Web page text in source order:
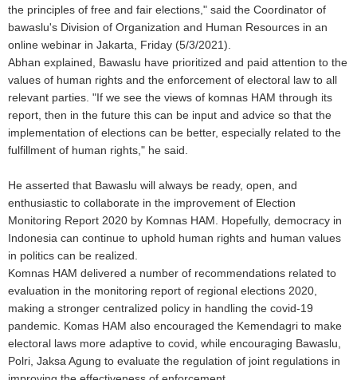
the principles of free and fair elections," said the Coordinator of
bawaslu's Division of Organization and Human Resources in an
online webinar in Jakarta, Friday (5/3/2021).
Abhan explained, Bawaslu have prioritized and paid attention to the
values of human rights and the enforcement of electoral law to all
relevant parties. "If we see the views of komnas HAM through its
report, then in the future this can be input and advice so that the
implementation of elections can be better, especially related to the
fulfillment of human rights," he said.
He asserted that Bawaslu will always be ready, open, and
enthusiastic to collaborate in the improvement of Election
Monitoring Report 2020 by Komnas HAM. Hopefully, democracy in
Indonesia can continue to uphold human rights and human values
in politics can be realized.
Komnas HAM delivered a number of recommendations related to
evaluation in the monitoring report of regional elections 2020,
making a stronger centralized policy in handling the covid-19
pandemic. Komas HAM also encouraged the Kemendagri to make
electoral laws more adaptive to covid, while encouraging Bawaslu,
Polri, Jaksa Agung to evaluate the regulation of joint regulations in